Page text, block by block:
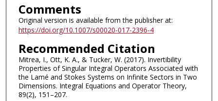
Comments
Original version is available from the publisher at:
https://doi.org/10.1007/s00020-017-2396-4
Recommended Citation
Mitrea, I., Ott, K. A., & Tucker, W. (2017). Invertibility
Properties of Singular Integral Operators Associated with
the Lamé and Stokes Systems on Infinite Sectors in Two
Dimensions. Integral Equations and Operator Theory,
89(2), 151–207.